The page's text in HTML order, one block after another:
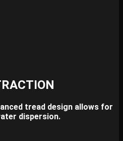
tread design allows for
dispersion.